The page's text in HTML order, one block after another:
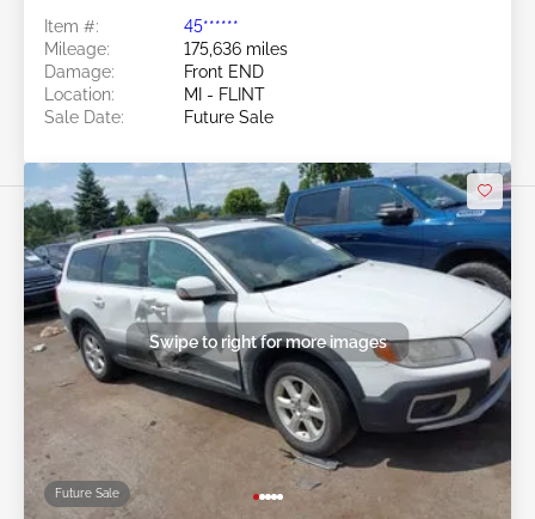
Item #:
45******
Mileage:
175,636 miles
Damage:
Front END
Location:
MI - FLINT
Sale Date:
Future Sale
Future Sale
Swipe to right for more images